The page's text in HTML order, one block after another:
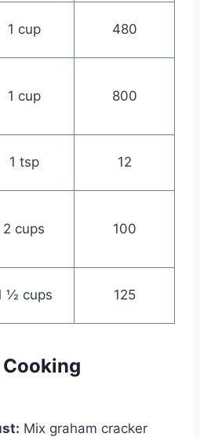
1 cup 480
1 cup 800
1 tsp 12
2 cups 100
½ cups 125
Mix graham cracker